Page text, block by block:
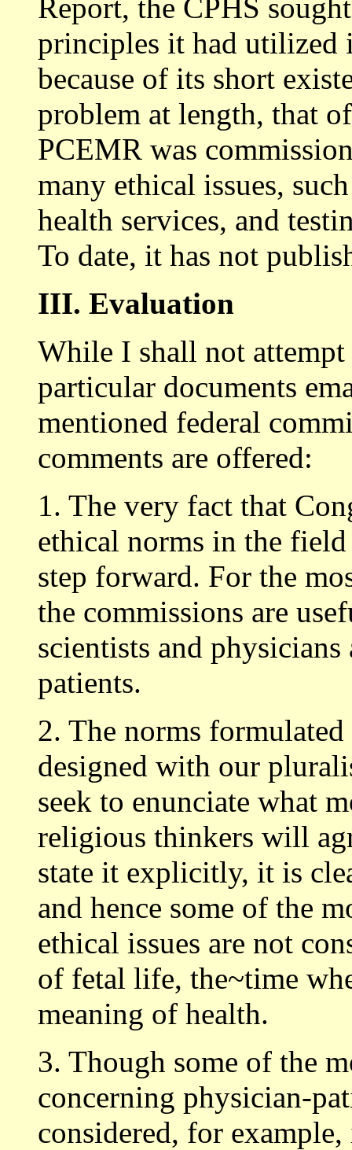
Report, the CPHS
principles it had utilized
because of its short
problem at length, that
PCEMR was
many ethical issues,
health services, and
To date, it has not
III. Evaluation
While I shall not
particular documents
mentioned federal
comments are offered:
1. The very fact that
ethical norms in the
step forward. For the
the commissions are
scientists and physicians
patients.
2. The norms
designed with our
seek to enunciate what
religious thinkers will
state it explicitly, it is
and hence some of the
ethical issues are not
of fetal life, the~time
meaning of health.
3. Though some of the
concerning physician-
considered, for